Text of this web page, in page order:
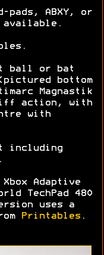
pads, ABXY, or
available.
ball or bat
bottom
Magnastik
action, with
with
including
Adaptive
TechPad 480
uses a
Printables .